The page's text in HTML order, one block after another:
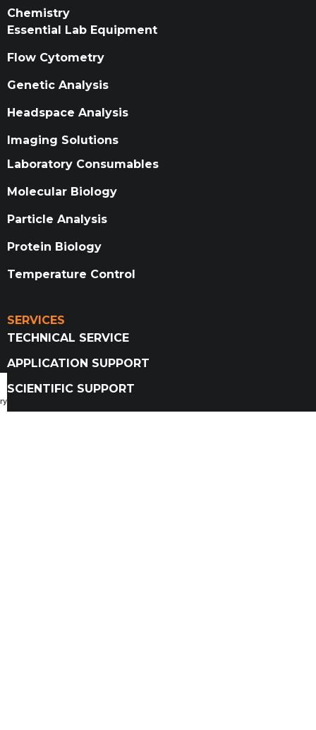
Chemistry
Essential Lab Equipment
Flow Cytometry
Genetic Analysis
Headspace Analysis
Imaging Solutions
Laboratory Consumables
Molecular Biology
Particle Analysis
Protein Biology
Temperature Control
SERVICES
TECHNICAL SERVICE
APPLICATION SUPPORT
SCIENTIFIC SUPPORT
Catalog